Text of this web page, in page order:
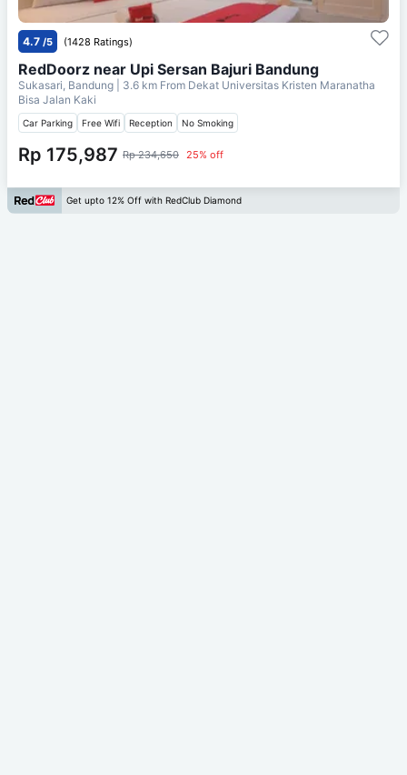
4.7 /5 (1428 Ratings)
RedDoorz near Upi Sersan Bajuri Bandung
Sukasari, Bandung | 3.6 km From Dekat Universitas Kristen Maranatha
Bisa Jalan Kaki
Car Parking Free Wifi Reception No Smoking
Rp 175,987 Rp 234,650 25% off
Get upto 12% Off with RedClub Diamond